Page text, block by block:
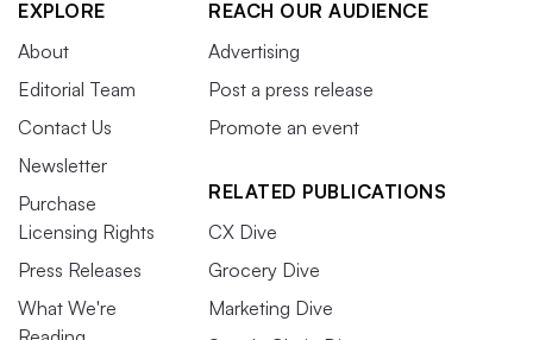
EXPLORE
About
Editorial Team
Contact Us
Newsletter
Purchase
Licensing Rights
Press Releases
What We're
REACH OUR AUDIENCE
Advertising
Post a press release
Promote an event
RELATED PUBLICATIONS
CX Dive
Grocery Dive
Marketing Dive